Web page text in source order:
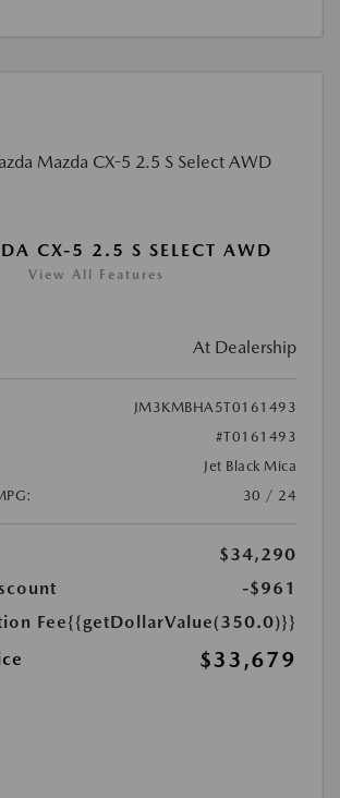
CX-5 2.5 S SELECT AWD
View All Features
At Dealership
JM3KMBHA5T0161493
#T0161493
Jet Black Mica
30 / 24
$34,290
-$961
Fee{{getDollarValue(350.0)}}
$33,679